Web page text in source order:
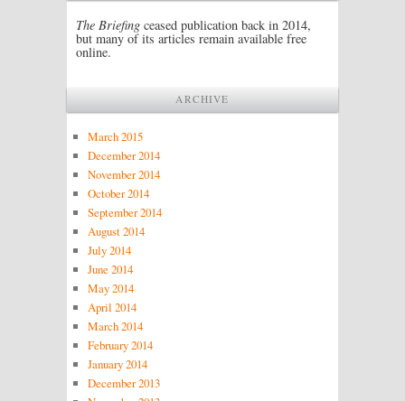
The Briefing ceased publication back in 2014,
but many of its articles remain available free
online.
ARCHIVE
March 2015
December 2014
November 2014
October 2014
September 2014
August 2014
July 2014
June 2014
May 2014
April 2014
March 2014
February 2014
January 2014
December 2013